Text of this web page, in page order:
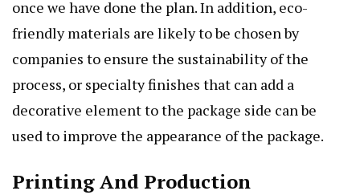
once we have done the plan. In addition, eco-
friendly materials are likely to be chosen by
companies to ensure the sustainability of the
process, or specialty finishes that can add a
decorative element to the package side can be
used to improve the appearance of the package.
Printing And Production